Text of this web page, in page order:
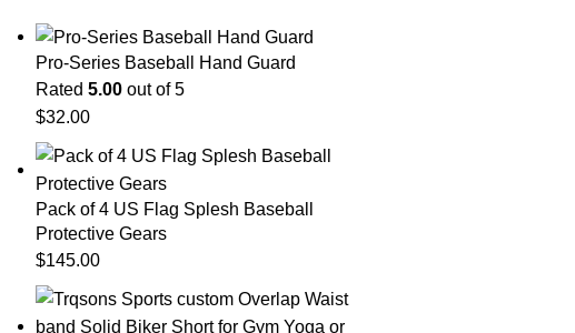
Pro-Series Baseball Hand Guard
Rated 5.00 out of 5
$32.00
Pack of 4 US Flag Splesh Baseball
Protective Gears
$145.00